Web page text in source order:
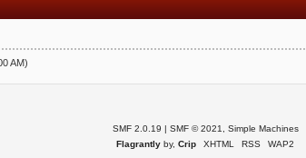
AM)
SMF 2.0.19 | SMF © 2021
Simple Machines
Flagrantly by,Crip XHTML RSS WAP2